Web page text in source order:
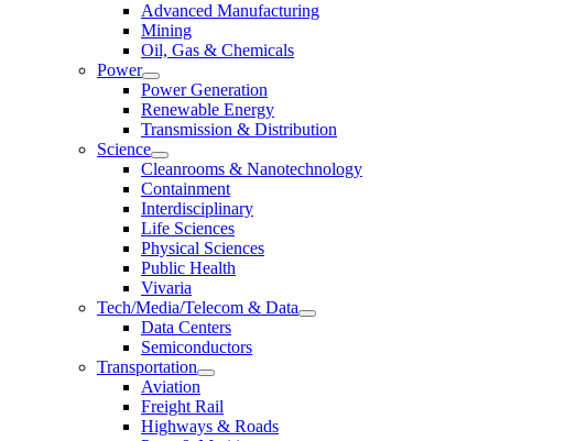
Advanced Manufacturing
Mining
Oil, Gas & Chemicals
Power
Power Generation
Renewable Energy
Transmission & Distribution
Science
Cleanrooms & Nanotechnology
Containment
Interdisciplinary
Life Sciences
Physical Sciences
Public Health
Vivaria
Tech/Media/Telecom & Data
Data Centers
Semiconductors
Transportation
Aviation
Freight Rail
Highways & Roads